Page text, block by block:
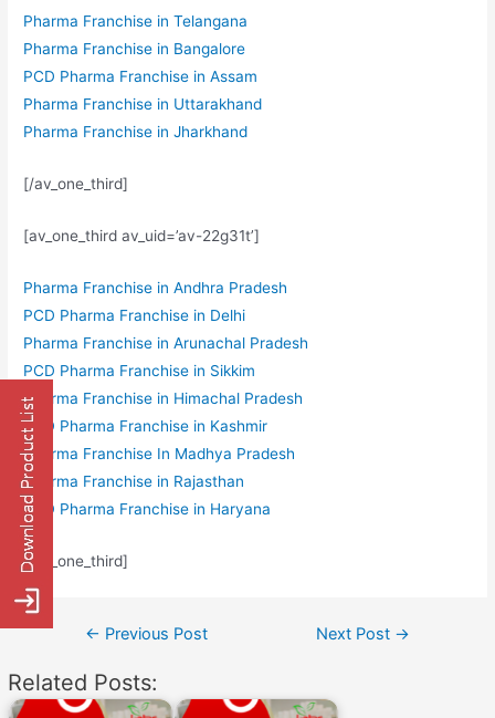
Pharma Franchise in Telangana
Pharma Franchise in Bangalore
PCD Pharma Franchise in Assam
Pharma Franchise in Uttarakhand
Pharma Franchise in Jharkhand
[/av_one_third]
[av_one_third av_uid=’av-22g31t’]
Pharma Franchise in Andhra Pradesh
PCD Pharma Franchise in Delhi
Pharma Franchise in Arunachal Pradesh
PCD Pharma Franchise in Sikkim
Pharma Franchise in Himachal Pradesh
PCD Pharma Franchise in Kashmir
Pharma Franchise In Madhya Pradesh
Pharma Franchise in Rajasthan
PCD Pharma Franchise in Haryana
[/av_one_third]
Post← Previous Post Next Post →
Related Posts: